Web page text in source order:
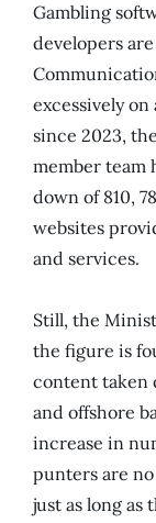
Gambling
developers
excessively on
since 2023,
member team
down of 810,
websites
and services.
Still, the
the figure is
content taken
and offshore
increase in
punters are
just as long